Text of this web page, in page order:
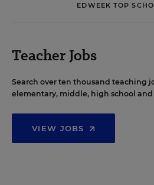
EDWEEK TOP
Teacher Jobs
Search over ten thousand teaching
elementary, middle, high school and
VIEW JOBS